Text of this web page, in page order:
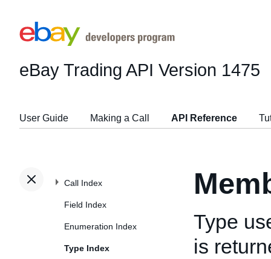
eBay Trading API Version 1475
User Guide Making a Call API Reference
Call Index
Field Index
Enumeration Index
Type Index
Type
is